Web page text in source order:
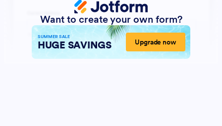
Want to create your own form?
SUMMER SALE
HUGE SAVINGS Upgrade now